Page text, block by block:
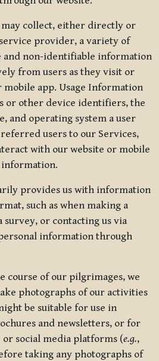
may collect, either directly or
provider, a variety of
and non-identifiable information
from users as they visit or
app. Usage Information
or other device identifiers, the
and operating system a user
users to our Services,
with our website or mobile
provides us with information
such as when making a
survey, or contacting us via
information through
course of our pilgrimages, we
photographs of our activities
be suitable for use in
and newsletters, or for
social media platforms (e.g.,
taking any photographs of